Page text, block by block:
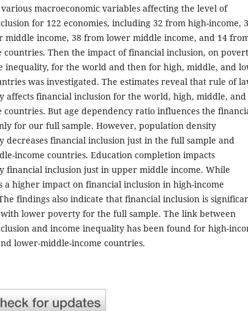
macroeconomic variables affecting the level of
for 122 economies, including 32 from high-income,
middle income, 38 from lower middle income, and 14
countries. Then the impact of financial inclusion, on
inequality, for the world and then for high, middle, and
was investigated. The estimates reveal that rule of
affects financial inclusion for the world, high, middle, and
countries. But age dependency ratio influences the
for our full sample. However, population density
decreases financial inclusion just in the full sample and
income countries. Education completion impacts
financial inclusion just in upper middle income. While
a higher impact on financial inclusion in high-income
findings also indicate that financial inclusion is
lower poverty for the full sample. The link between
and income inequality has been found for high-
lower-middle-income countries.